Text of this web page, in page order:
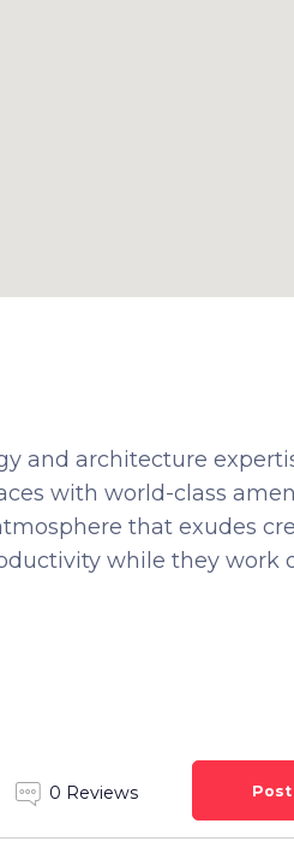
and architecture
with world-class
that exudes
while they work
0 Reviews